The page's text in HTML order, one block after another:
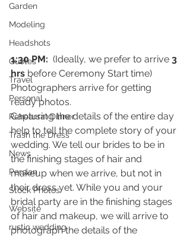
Garden
Modeling
Headshots
Quotes
Travel
Personal
Rehearsal Dinner
Trash the Dress
News
Persian
Stock Photos
Website
rustic wedding
1:30 PM: (Ideally, we prefer to arrive 3
hrs before Ceremony Start time)
Photographers arrive for getting
ready photos.
Capturing the details of the entire day
help to tell the complete story of your
wedding. We tell our brides to be in
the finishing stages of hair and
makeup when we arrive, but not in
their dress yet. While you and your
bridal party are in the finishing stages
of hair and makeup, we will arrive to
photograph the details of the